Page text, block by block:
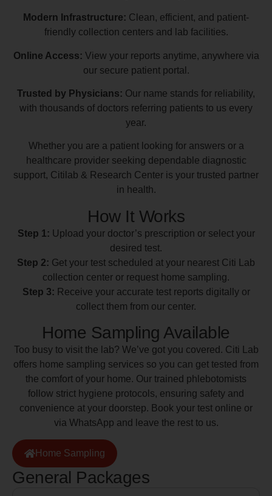
Modern Infrastructure: Clean, efficient, and patient-
friendly collection centers and lab facilities.
Online Access: View your reports anytime, anywhere via
our secure patient portal.
Trusted by Physicians: Our name stands for reliability,
with thousands of doctors referring patients to us every
year.
Whether you are a patient looking for answers or a
healthcare provider seeking dependable diagnostic
support, Citilab & Research Center is your trusted partner
in health.
How It Works
Step 1: Upload your doctor’s prescription or select your
desired test.
Step 2: Get your test scheduled at your nearest Citi Lab
collection center or request home sampling.
Step 3: Receive your accurate test reports digitally or
collect them from our center.
Home Sampling Available
Too busy to visit the lab? We’ve got you covered. Citi Lab
offers home sampling services so you can get tested from
the comfort of your home. Our trained phlebotomists
follow strict hygiene protocols, ensuring safety and
convenience at your doorstep. Book your test online or
via WhatsApp and leave the rest to us.
Home Sampling
General Packages